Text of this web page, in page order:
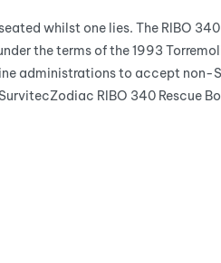
whilst one lies. The RIBO
the terms of the 1993
administrations to accept
RIBO 340 Rescue